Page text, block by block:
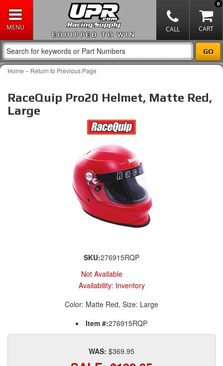
EQUIPPED TO WIN
0
Home - Return to Previous Page
RaceQuip Pro20 Helmet, Matte Red,
Large
SKU:276915RQP
Not Available
Availability: Inventory
Color: Matte Red, Size: Large
Item #:276915RQP
WAS: $369.95